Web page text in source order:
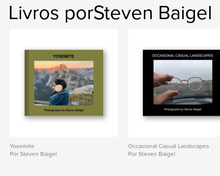
Livros porSteven Baigel
Yosemite
Por Steven Baigel
Occasional Casual Landscapes
Por Steven Baigel